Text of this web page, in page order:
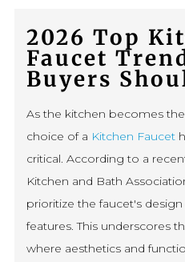
2026 Top
Faucet
Buyers
As the kitchen becomes
choice of a Kitchen Faucet
critical. According to a
Kitchen and Bath
prioritize the faucet's
features. This underscores
where aesthetics and